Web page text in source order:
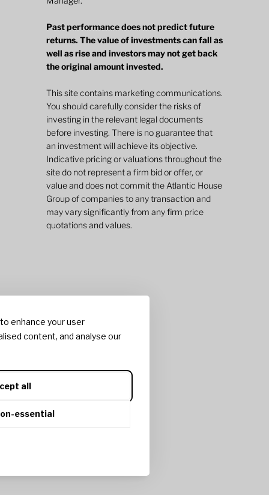
enhance your user
content, and analyse our
all
essential
Past performance does not predict future
returns. The value of investments can fall as
well as rise and investors may not get back
the original amount invested.
This site contains marketing communications.
You should carefully consider the risks of
investing in the relevant legal documents
before investing. There is no guarantee that
an investment will achieve its objective.
Indicative pricing or valuations throughout the
site do not represent a firm bid or offer, or
value and does not commit the Atlantic House
Group of companies to any transaction and
may vary significantly from any firm price
quotations and values.